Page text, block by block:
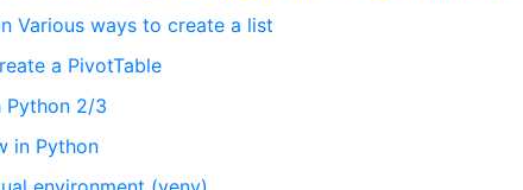
Various ways to create a list
a PivotTable
Python 2/3
in Python